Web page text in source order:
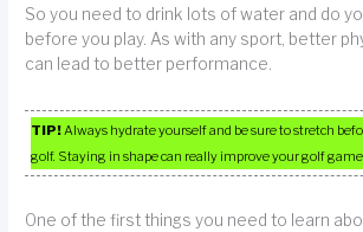
So you need to drink lots of water and do
before you play. As with any sport, better
can lead to better performance.
TIP!Always hydrate yourself and be sure to stretch
golf. Staying in shape can really improve your golf game.
One of the first things you need to learn